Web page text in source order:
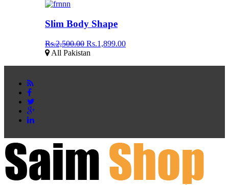
Slim Body Shape
Rs.2,500.00 Rs.1,899.00
All Pakistan